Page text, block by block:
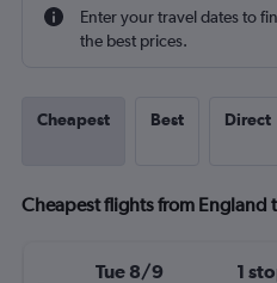
Enter your travel dates to
the best prices.
Cheapest Best Direct
Cheapest flights from England
Tue 8/9 1